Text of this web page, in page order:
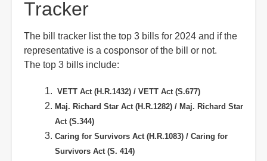
Tracker
The bill tracker list the top 3 bills for 2024 and if the
representative is a cosponsor of the bill or not.
The top 3 bills include:
VETT Act (H.R.1432) / VETT Act (S.677)
Maj. Richard Star Act (H.R.1282) / Maj. Richard Star
Act (S.344)
Caring for Survivors Act (H.R.1083) / Caring for
Survivors Act (S. 414)